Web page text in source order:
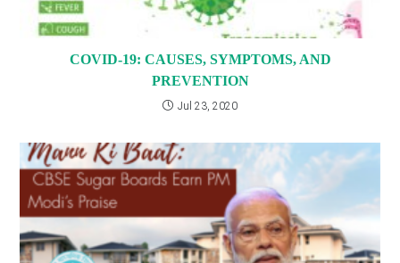
COVID-19: CAUSES, SYMPTOMS, AND
PREVENTION
Jul 23, 2020